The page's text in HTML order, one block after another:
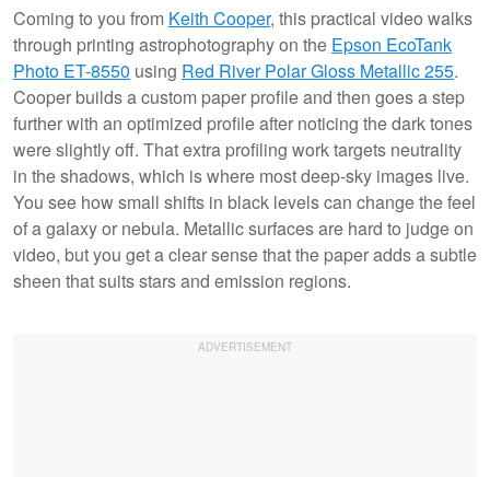
Coming to you from Keith Cooper, this practical video walks
through printing astrophotography on the Epson EcoTank
Photo ET-8550 using Red River Polar Gloss Metallic 255.
Cooper builds a custom paper profile and then goes a step
further with an optimized profile after noticing the dark tones
were slightly off. That extra profiling work targets neutrality
in the shadows, which is where most deep-sky images live.
You see how small shifts in black levels can change the feel
of a galaxy or nebula. Metallic surfaces are hard to judge on
video, but you get a clear sense that the paper adds a subtle
sheen that suits stars and emission regions.